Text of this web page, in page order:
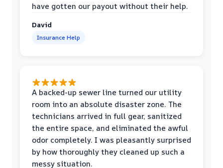
have gotten our payout without their help.
David
Insurance Help
A backed-up sewer line turned our utility
room into an absolute disaster zone. The
technicians arrived in full gear, sanitized
the entire space, and eliminated the awful
odor completely. I was pleasantly surprised
by how thoroughly they cleaned up such a
messy situation.